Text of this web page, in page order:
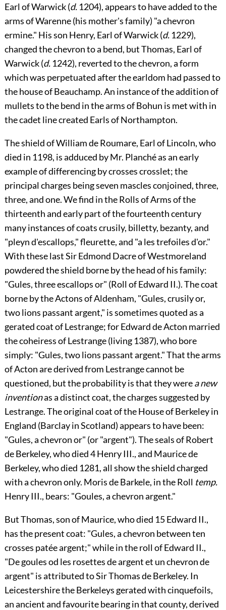
Earl of Warwick (d.1204), appears to have added to the
arms of Warenne (his mother's family) "a chevron
ermine." His son Henry, Earl of Warwick (d.1229),
changed the chevron to a bend, but Thomas, Earlof
Warwick (d.1242), reverted to the chevron, a form
which was perpetuated after the earldom had passed to
the house of Beauchamp. An instance of the addition of
mullets to the bend in the arms of Bohun is met with in
the cadet line created Earls of Northampton.
The shield ofWilliam de Roumare, Earl ofLincoln, who
died in 1198, is adduced by Mr. Planchéas an early
example of differencing by crosses crosslet; the
principal charges being seven mascles conjoined, three,
three, and one. We find in the Rolls of Arms of the
thirteenth and early part of the fourteenth century
many instances of coats crusily, billetty, bezanty, and
"pleyn d'escallops," fleurette, and "a les trefoiles d'or."
With these last SirEdmond Dacreof Westmoreland
powdered the shield borne by the head of his family:
"Gules, three escallops or" (Roll of Edward II.). The coat
borne by theActonsof Aldenham, "Gules, crusily or,
two lions passant argent," is sometimes quoted as a
gerated coat ofLestrange; forEdward de Acton married
the coheiress ofLestrange(living 1387), who bore
simply: "Gules, two lions passant argent." That the arms
of Acton are derived from Lestrange cannot be
questioned, but the probability is that they werea new
inventionas a distinct coat, the charges suggested by
Lestrange. The original coat of the House of Berkeley in
England (Barclay in Scotland) appears to have been:
"Gules, a chevron or" (or "argent"). The seals ofRobert
de Berkeley, who died 4 Henry III., and Maurice de
Berkeley, who died 1281, all show the shield charged
with a chevron only. Moris de Barkele, in the Roll temp.
Henry III., bears: "Goules, a chevron argent."
ButThomas, son ofMaurice, who died 15Edward II.,
has the present coat: "Gules, a chevron between ten
crosses patée argent;" while in the roll of Edward II.,
"De goules od les rosettes de argent et un chevron de
argent" is attributed to SirThomas de Berkeley. In
Leicestershire theBerkeleys gerated with cinquefoils,
an ancient and favourite bearing in that county, derived